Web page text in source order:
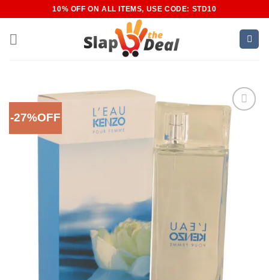
content
10% OFF ON ALL ITEMS, USE CODE: STD10
-27%OFF
Add to
Wishlist